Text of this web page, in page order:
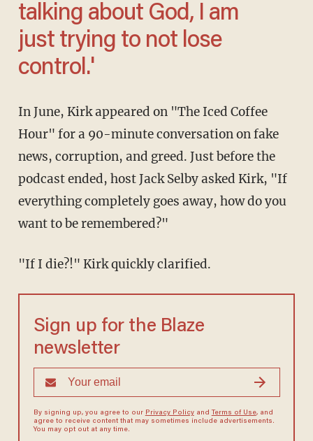
talking about God, I am
just trying to not lose
control.'
In June, Kirk appeared on "The Iced Coffee
Hour" for a 90-minute conversation on fake
news, corruption, and greed. Just before the
podcast ended, host Jack Selby asked Kirk, "If
everything completely goes away, how do you
want to be remembered?"
"If I die?!" Kirk quickly clarified.
Sign up for the Blaze
newsletter
By signing up, you agree to our Privacy Policyand Terms of Use, and
agree to receive content that may sometimes include advertisements.
You may opt out at any time.